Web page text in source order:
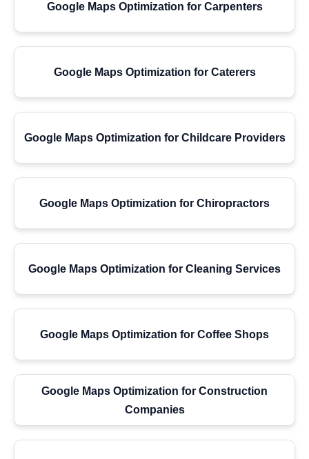
Google Maps Optimization for Carpenters
Google Maps Optimization for Caterers
Google Maps Optimization for Childcare Providers
Google Maps Optimization for Chiropractors
Google Maps Optimization for Cleaning Services
Google Maps Optimization for Coffee Shops
Google Maps Optimization for Construction
Companies